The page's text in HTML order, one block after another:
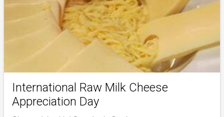
International Raw Milk Cheese
Appreciation Day